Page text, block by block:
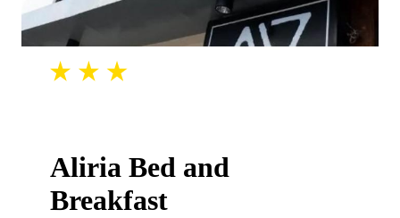
Aliria Bed and
Breakfast